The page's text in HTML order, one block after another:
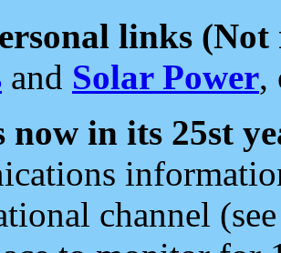
links (Not
and Solar Power,
now in its 25st
channel